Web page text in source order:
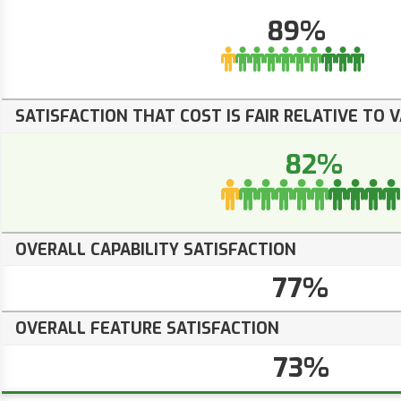
89%
SATISFACTION THAT COST IS FAIR RELATIVE TO
82%
OVERALL CAPABILITY SATISFACTION
77%
OVERALL FEATURE SATISFACTION
73%